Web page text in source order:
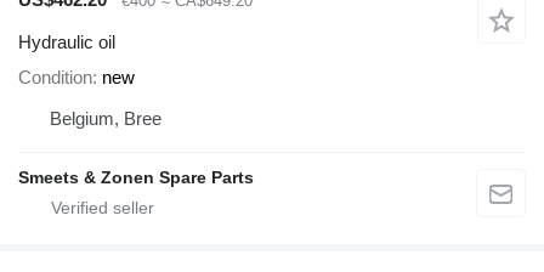
Hydraulic oil
Condition new
Belgium, Bree
Smeets & Zonen Spare Parts